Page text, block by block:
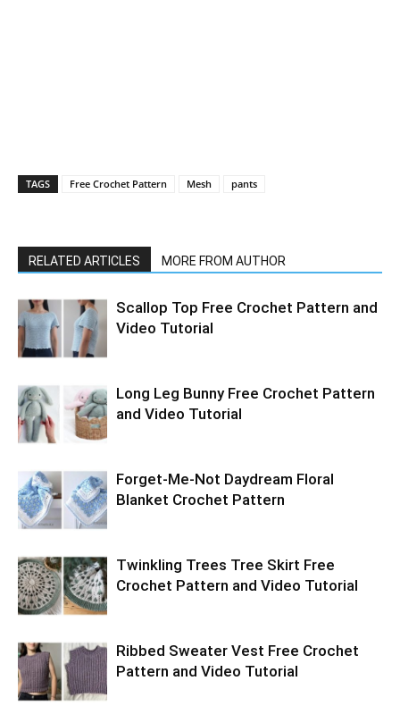
TAGS Free Crochet Pattern Mesh pants
RELATED ARTICLES MORE FROM AUTHOR
Scallop Top Free Crochet Pattern and
Video Tutorial
Long Leg Bunny Free Crochet Pattern
and Video Tutorial
Forget-Me-Not Daydream Floral
Blanket Crochet Pattern
Twinkling Trees Tree Skirt Free
Crochet Pattern and Video Tutorial
Ribbed Sweater Vest Free Crochet
Pattern and Video Tutorial